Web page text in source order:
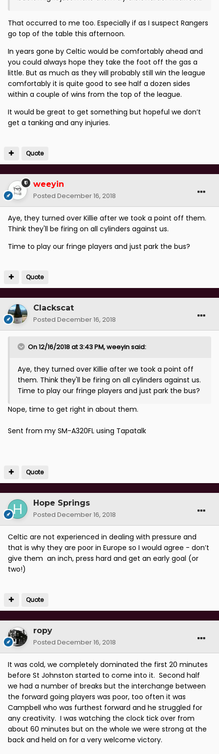
That occurred to me too. Especially if as I suspect Rangers
go top of the table this afternoon.
In years gone by Celtic would be comfortably ahead and
you could always hope they take the foot off the gas a
little. But as much as they will probably still win the league
comfortably it is quite good to see half a dozen sides
within a couple of wins from the top of the league.
It would be great to get something but hopeful we don’t
get a tanking and any injuries.
Quote
weeyin
Posted December 16, 2018
Aye, they turned over Killie after we took a point off them.
Think they'll be firing on all cylinders against us.
Time to play our fringe players and just park the bus?
Quote
Clackscat
Posted December 16, 2018
On 12/16/2018 at 3:43 PM,weeyinsaid:
Aye, they turned over Killie after we took a point off
them. Think they'll be firing on all cylinders against us.
Time to play our fringe players and just park the bus?
Nope, time to get right in about them.
Sent from my SM-A320FL using Tapatalk
Quote
Hope Springs
Posted December 16, 2018
Celtic are not experienced in dealing with pressure and
that is why they are poor in Europe so I would agree - don’t
give them an inch, press hard and get an early goal (or
two!)
Quote
ropy
Posted December 16, 2018
It was cold, we completely dominated the first 20 minutes
before St Johnston started to come into it. Second half
we had a number of breaks but the interchange between
the forward going players was poor, too often it was
Campbell who was furthest forward and he struggled for
any creativity. I was watching the clock tick over from
about 60 minutes but on the whole we were strong at the
back and held on for a very welcome victory.